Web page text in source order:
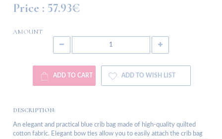
Price : 57.93€
AMOUNT
ADD TO CART ADD TO WISH LIST
DESCRIPTION:
An elegant and practical blue crib bag made of high-quality quilted
cotton fabric. Elegant bow ties allow you to easily attach the crib bag